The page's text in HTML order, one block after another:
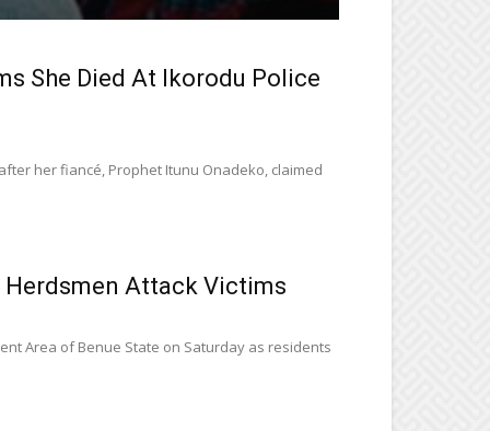
She Died At Ikorodu Police
her fiancé, Prophet Itunu Onadeko, claimed
Herdsmen Attack Victims
Area of Benue State on Saturday as residents